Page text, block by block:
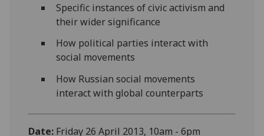
Specific instances of civic activism and
their wider significance
How political parties interact with
social movements
How Russian social movements
interact with global counterparts
Date: Friday 26 April 2013, 10am - 6pm